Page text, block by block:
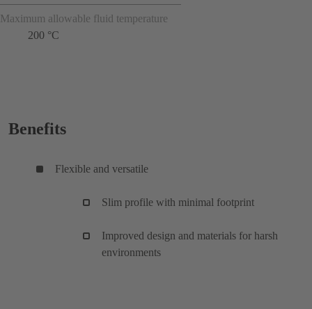
Maximum allowable fluid temperature
200 °C
Benefits
Flexible and versatile
Slim profile with minimal footprint
Improved design and materials for harsh
environments